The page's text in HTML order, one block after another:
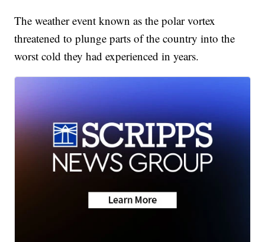
The weather event known as the polar vortex
threatened to plunge parts of the country into the
worst cold they had experienced in years.